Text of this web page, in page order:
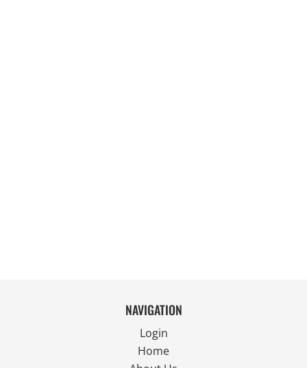
NAVIGATION
Login
Home